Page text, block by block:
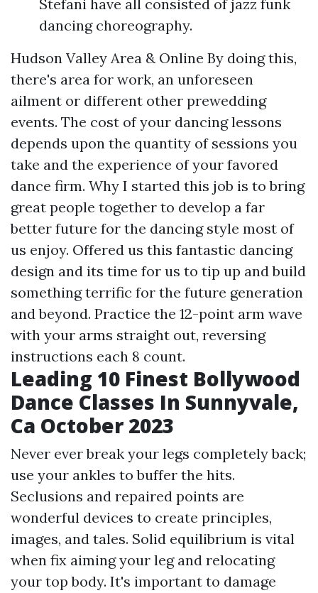
Stefani have all consisted of jazz funk
dancing choreography.
Hudson Valley Area & Online By doing this,
there's area for work, an unforeseen
ailment or different other prewedding
events. The cost of your dancing lessons
depends upon the quantity of sessions you
take and the experience of your favored
dance firm. Why I started this job is to bring
great people together to develop a far
better future for the dancing style most of
us enjoy. Offered us this fantastic dancing
design and its time for us to tip up and build
something terrific for the future generation
and beyond. Practice the 12-point arm wave
with your arms straight out, reversing
instructions each 8 count.
Leading 10 Finest Bollywood
Dance Classes In Sunnyvale,
Ca October 2023
Never ever break your legs completely back;
use your ankles to buffer the hits.
Seclusions and repaired points are
wonderful devices to create principles,
images, and tales. Solid equilibrium is vital
when fix aiming your leg and relocating
your top body. It's important to damage